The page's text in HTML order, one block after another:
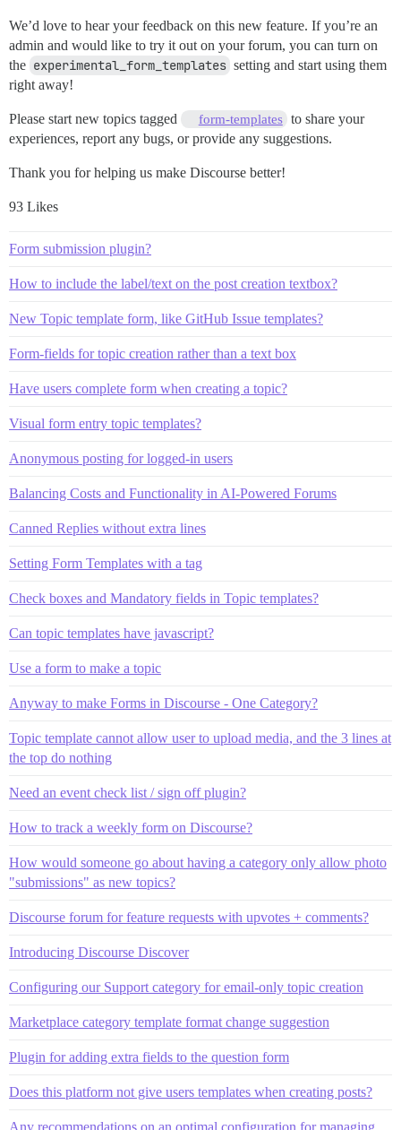
We’d love to hear your feedback on this new feature. If you’re an
admin and would like to try it out on your forum, you can turn on
the experimental_form_templates setting and start using them
right away!
Please start new topics tagged form-templates to share your
experiences, report any bugs, or provide any suggestions.
Thank you for helping us make Discourse better!
93 Likes
Form submission plugin?
How to include the label/text on the post creation textbox?
New Topic template form, like GitHub Issue templates?
Form-fields for topic creation rather than a text box
Have users complete form when creating a topic?
Visual form entry topic templates?
Anonymous posting for logged-in users
Balancing Costs and Functionality in AI-Powered Forums
Canned Replies without extra lines
Setting Form Templates with a tag
Check boxes and Mandatory fields in Topic templates?
Can topic templates have javascript?
Use a form to make a topic
Anyway to make Forms in Discourse - One Category?
Topic template cannot allow user to upload media, and the 3 lines at
the top do nothing
Need an event check list / sign off plugin?
How to track a weekly form on Discourse?
How would someone go about having a category only allow photo
"submissions" as new topics?
Discourse forum for feature requests with upvotes + comments?
Introducing Discourse Discover
Configuring our Support category for email-only topic creation
Marketplace category template format change suggestion
Plugin for adding extra fields to the question form
Does this platform not give users templates when creating posts?